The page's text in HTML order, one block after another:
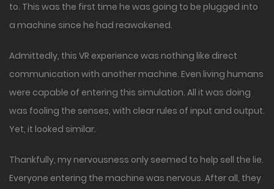
to. This was the first time he was going to be plugged into
a machine since he had reawakened.
Admittedly, this VR experience was nothing like direct
communication with another machine. Even living humans
were capable of entering this simulation. All it was doing
was fooling the senses, with clear rules of input and output.
Yet, it looked similar.
Thankfully, my nervousness only seemed to help sell the lie.
Everyone entering the machine was nervous. After all, they